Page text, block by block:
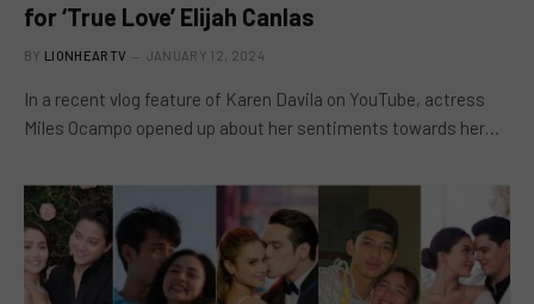
for ‘True Love’ Elijah Canlas
BY LIONHEARTV JANUARY 12, 2024
In a recent vlog feature of Karen Davila on YouTube, actress
Miles Ocampo opened up about her sentiments towards her…